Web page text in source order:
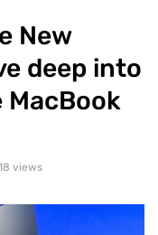
New
deep into
views